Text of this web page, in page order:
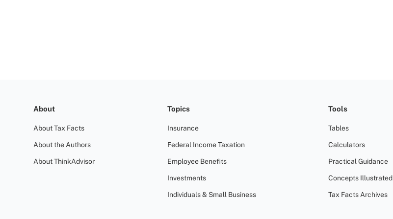
About
About Tax Facts
About the Authors
About ThinkAdvisor
Topics
Insurance
Federal Income Taxation
Employee Benefits
Investments
Individuals & Small Business
Tools
Tables
Calculators
Practical Guidance
Concepts Illustrated
Tax Facts Archives